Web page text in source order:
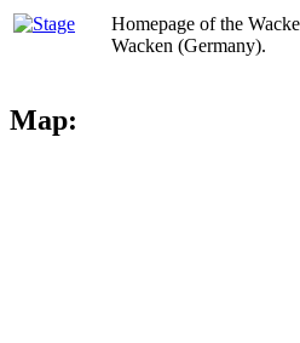
Homepage of the
Wacken (Germany).
Map: